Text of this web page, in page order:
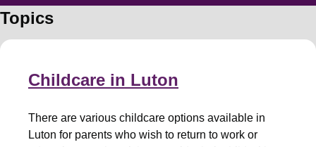
Topics
Childcare in Luton
There are various childcare options available in
Luton for parents who wish to return to work or